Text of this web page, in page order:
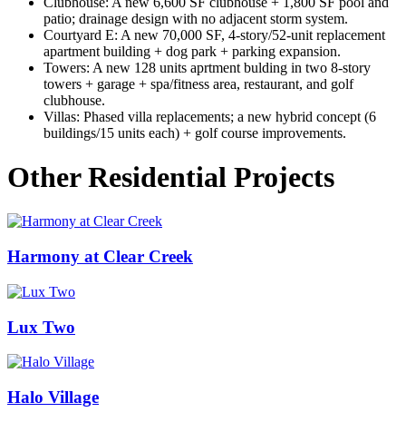
patio; drainage design with no adjacent storm system.
Courtyard E: A new 70,000 SF, 4-story/52-unit replacement
apartment building + dog park + parking expansion.
Towers: A new 128 units aprtment bulding in two 8-story
towers + garage + spa/fitness area, restaurant, and golf
clubhouse.
Villas: Phased villa replacements; a new hybrid concept (6
buildings/15 units each) + golf course improvements.
Other Residential Projects
Harmony at Clear Creek
Lux Two
Halo Village